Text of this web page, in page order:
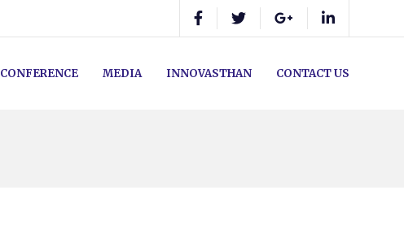
CONFERENCE MEDIA INNOVASTHAN CONTACT US